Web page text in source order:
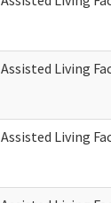
Assisted Living
Assisted Living